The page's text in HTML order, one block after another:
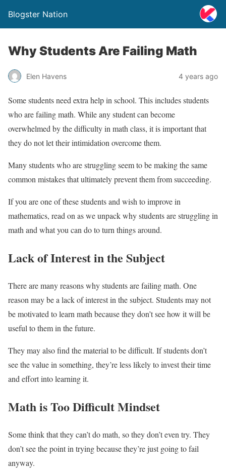
Blogster Nation
Why Students Are Failing Math
Elen Havens 4 years ago
Some students need extra help in school. This includes students
who are failing math. While any student can become
overwhelmed by the difficulty in math class, it is important that
they do not let their intimidation overcome them.
Many students who are struggling seem to be making the same
common mistakes that ultimately prevent them from succeeding.
If you are one of these students and wish to improve in
mathematics, read on as we unpack why students are struggling in
math and what you can do to turn things around.
Lack of Interest in the Subject
There are many reasons why students are failing math. One
reason may be a lack of interest in the subject. Students may not
be motivated to learn math because they don’t see how it will be
useful to them in the future.
They may also find the material to be difficult. If students don’t
see the value in something, they’re less likely to invest their time
and effort into learning it.
Math is Too Difficult Mindset
Some think that they can’t do math, so they don’t even try. They
don’t see the point in trying because they’re just going to fail
anyway.